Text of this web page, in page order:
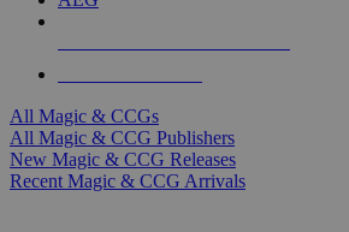
All Magic & CCGs
All Magic & CCG Publishers
New Magic & CCG Releases
Recent Magic & CCG Arrivals